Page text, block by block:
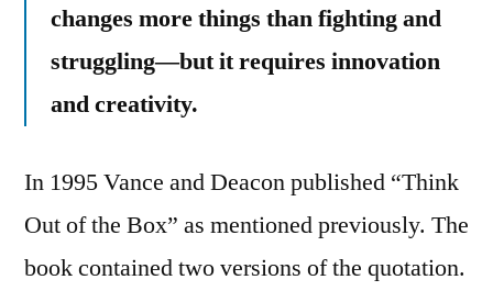
changes more things than fighting and
struggling—but it requires innovation
and creativity.
In 1995 Vance and Deacon published “Think
Out of the Box” as mentioned previously. The
book contained two versions of the quotation.